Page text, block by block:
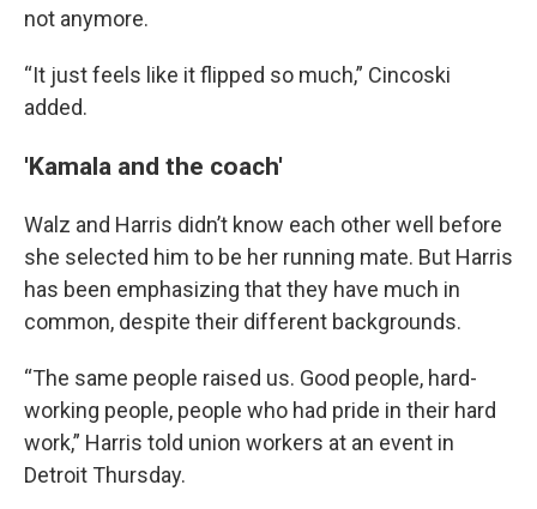
not anymore.
“It just feels like it flipped so much,” Cincoski
added.
'Kamala and the coach'
Walz and Harris didn’t know each other well before
she selected him to be her running mate. But Harris
has been emphasizing that they have much in
common, despite their different backgrounds.
“The same people raised us. Good people, hard-
working people, people who had pride in their hard
work,” Harris told union workers at an event in
Detroit Thursday.